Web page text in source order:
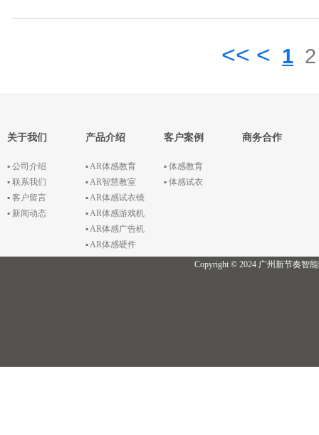
<< < 1 2
关于我们
▪ 公司介绍
▪ 联系我们
▪ 客户留言
▪ 新闻动态
产品介绍
▪ AR体感教育
▪ AR智慧教室
▪ AR体感试衣镜
▪ AR体感游戏机
▪ AR体感广告机
▪ AR体感硬件
客户案例
▪ 体感教育
▪ 体感试衣
商务合作
Copyright © 2024 广州新节奏智